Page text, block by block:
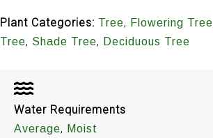
Plant Categories: Tree, Flowering Tree
Tree, Shade Tree, Deciduous Tree
Water Requirements
Average, Moist